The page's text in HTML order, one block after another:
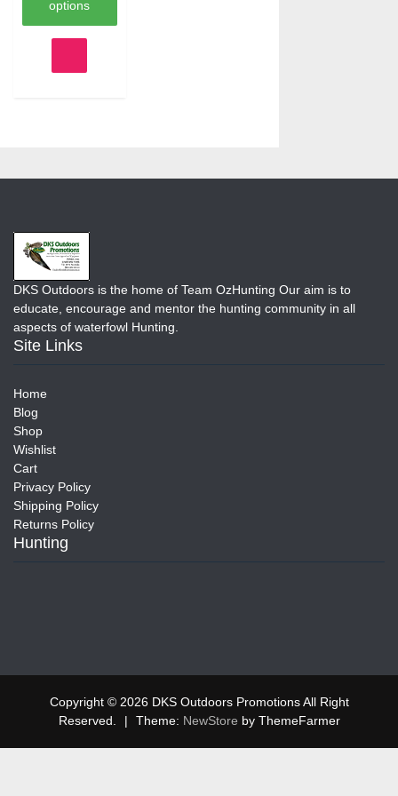
options
has
be
the
product
DKS Outdoors is the home of Team OzHunting Our aim is to
educate, encourage and mentor the hunting community in all
aspects of waterfowl Hunting.
Site Links
Home
Blog
Shop
Wishlist
Cart
Privacy Policy
Shipping Policy
Returns Policy
Hunting
Copyright © 2026 DKS Outdoors Promotions All Right
Reserved.
| Theme: NewStore by ThemeFarmer